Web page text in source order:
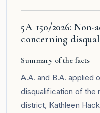
5A_150/2026:
concerning
Summary of the facts
A.A. and B.A. applied
disqualification of the
district, Kathleen